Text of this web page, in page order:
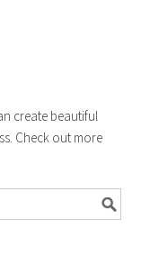
create beautiful
Check out more